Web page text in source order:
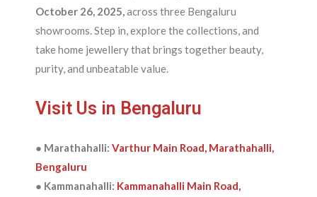
October 26, 2025,across three Bengaluru
showrooms. Step in, explore the collections, and
take home jewellery that brings together beauty,
purity, and unbeatable value.
Visit Us in Bengaluru
● Marathahalli: Varthur Main Road, Marathahalli,
Bengaluru
● Kammanahalli: Kammanahalli Main Road,